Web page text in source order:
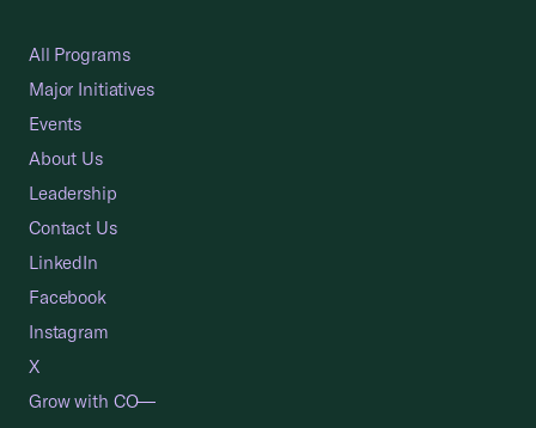
All Programs
Major Initiatives
Events
About Us
Leadership
Contact Us
LinkedIn
Facebook
Instagram
X
Grow with CO—